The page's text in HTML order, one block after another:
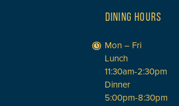
DINING HOURS
Mon – Fri
Lunch
11:30am-2:30pm
Dinner
5:00pm-8:30pm